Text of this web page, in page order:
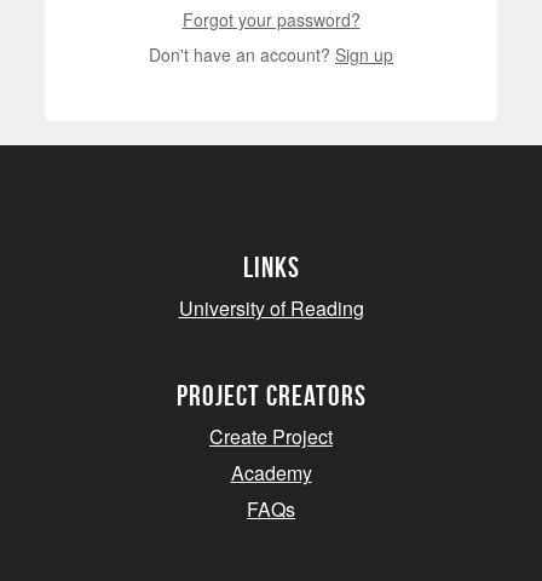
Forgot your password?
Don't have an account? Sign up
Links
University of Reading
project creators
Create Project
Academy
FAQs